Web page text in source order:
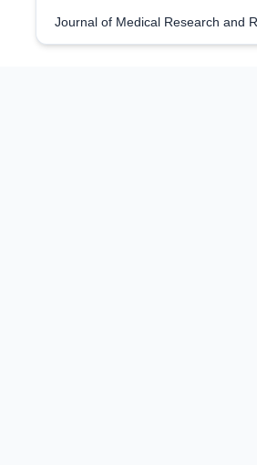
Journal of Medical Research and